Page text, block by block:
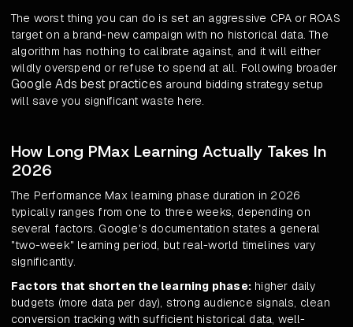
The worst thing you can do is set an aggressive CPA or ROAS
target on a brand-new campaign with no historical data. The
algorithm has nothing to calibrate against, and it will either
wildly overspend or refuse to spend at all. Following broader
Google Ads best practices around bidding strategy setup
will save you significant waste here.
How Long PMax Learning Actually Takes In
2026
The Performance Max learning phase duration in 2026
typically ranges from one to three weeks, depending on
several factors. Google's documentation states a general
"two-week" learning period, but real-world timelines vary
significantly.
Factors that shorten the learning phase: higher daily
budgets (more data per day), strong audience signals, clean
conversion tracking with sufficient historical data, well-